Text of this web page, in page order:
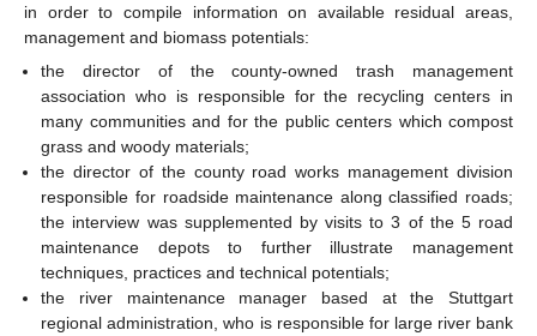
in order to compile information on available residual areas,
management and biomass potentials:
the director of the county-owned trash management
association who is responsible for the recycling centers in
many communities and for the public centers which compost
grass and woody materials;
the director of the county road works management division
responsible for roadside maintenance along classified roads;
the interview was supplemented by visits to 3 of the 5 road
maintenance depots to further illustrate management
techniques, practices and technical potentials;
the river maintenance manager based at the Stuttgart
regional administration, who is responsible for large river bank